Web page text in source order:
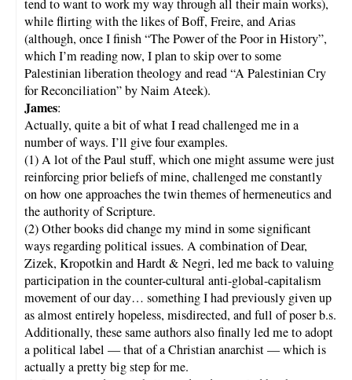
tend to want to work my way through all their main works),
while flirting with the likes of Boff, Freire, and Arias
(although, once I finish “The Power of the Poor in History”,
which I’m reading now, I plan to skip over to some
Palestinian liberation theology and read “A Palestinian Cry
for Reconciliation” by Naim Ateek).
James:
Actually, quite a bit of what I read challenged me in a
number of ways. I’ll give four examples.
(1) A lot of the Paul stuff, which one might assume were just
reinforcing prior beliefs of mine, challenged me constantly
on how one approaches the twin themes of hermeneutics and
the authority of Scripture.
(2) Other books did change my mind in some significant
ways regarding political issues. A combination of Dear,
Zizek, Kropotkin and Hardt & Negri, led me back to valuing
participation in the counter-cultural anti-global-capitalism
movement of our day… something I had previously given up
as almost entirely hopeless, misdirected, and full of poser b.s.
Additionally, these same authors also finally led me to adopt
a political label — that of a Christian anarchist — which is
actually a pretty big step for me.